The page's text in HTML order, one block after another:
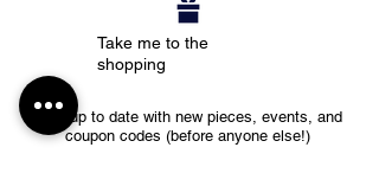
Take me to the
shopping
Stay up to date with new pieces, events, and
coupon codes (before anyone else!)